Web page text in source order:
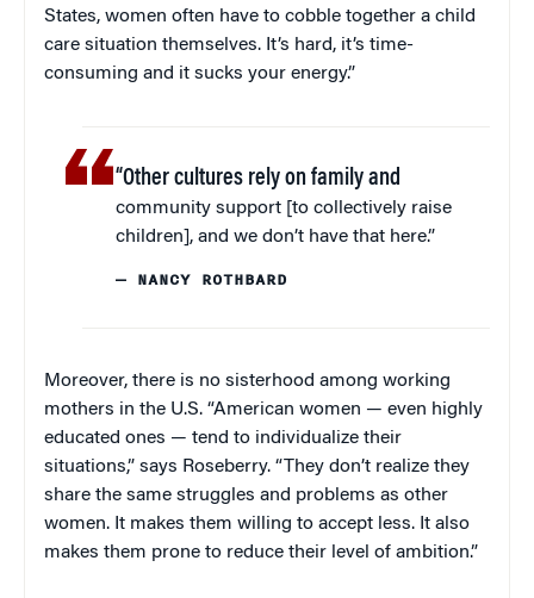
States, women often have to cobble together a child
care situation themselves. It’s hard, it’s time-
consuming and it sucks your energy.”
“Other cultures rely on family and
community support [to collectively raise
children], and we don’t have that here.”
— NANCY ROTHBARD
Moreover, there is no sisterhood among working
mothers in the U.S. “American women — even highly
educated ones — tend to individualize their
situations,” says Roseberry. “They don’t realize they
share the same struggles and problems as other
women. It makes them willing to accept less. It also
makes them prone to reduce their level of ambition.”